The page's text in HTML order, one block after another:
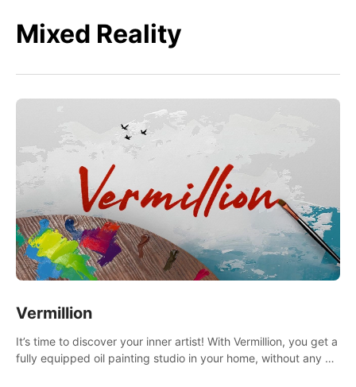
Mixed Reality
Vermillion
It’s time to discover your inner artist! With Vermillion, you get a
fully equipped oil painting studio in your home, without any of